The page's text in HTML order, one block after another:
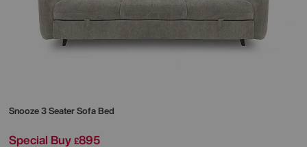
Snooze 3 Seater Sofa Bed
Special Buy £895